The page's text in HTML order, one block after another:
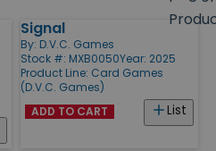
Signal
By: D.V.C. Games
Stock #: MXB0050Year: 2025
Product Line: Card Games
(D.V.C. Games)
List
ADD TO CART